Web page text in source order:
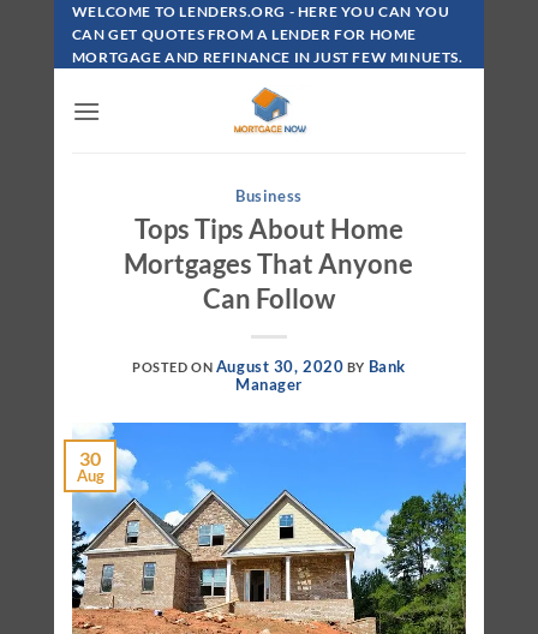
Skip
Content
WELCOME TO LENDERS.ORG - HERE YOU CAN YOU
CAN GET QUOTES FROM A LENDER FOR HOME
MORTGAGE AND REFINANCE IN JUST FEW MINUETS.
Business
Tops Tips About Home
Mortgages That Anyone
Can Follow
POSTED ON August 30, 2020 BY Bank
Manager
30
Aug